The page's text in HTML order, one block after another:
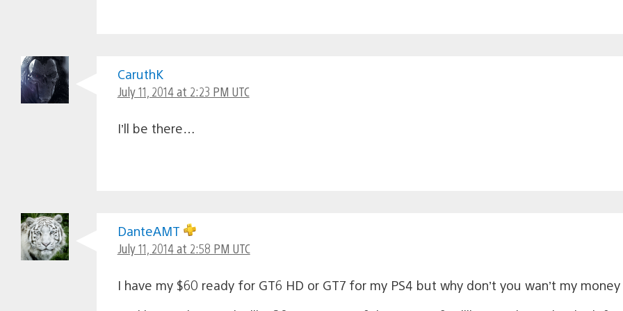
CaruthK
July 11, 2014 at 2:23 PM UTC
I’ll be there…
DanteAMT
July 11, 2014 at 2:58 PM UTC
I have my $60 ready for GT6 HD or GT7 for my PS4 but why don’t you wan’t my money